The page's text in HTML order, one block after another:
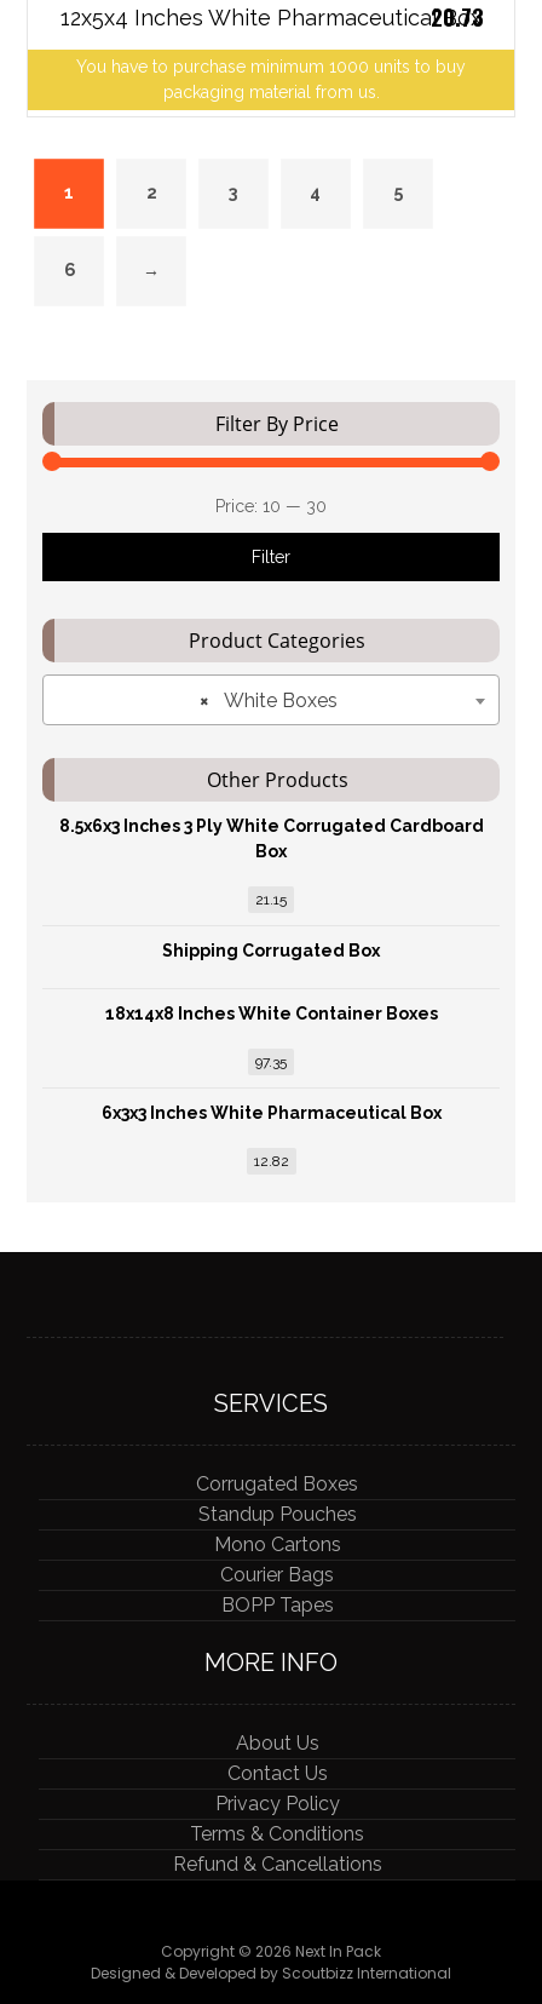
12x5x4 Inches White Pharmaceutical Box
You have to purchase minimum 1000 units to buy
packaging material from us.
20.73
1 2 3 4 5
6 →
Filter By Price
Filter
Price: ₹10 — ₹30
Product Categories
× White Boxes
Other Products
8.5x6x3 Inches 3 Ply White Corrugated Cardboard
Box
21.15
Shipping Corrugated Box
18x14x8 Inches White Container Boxes
97.35
6x3x3 Inches White Pharmaceutical Box
12.82
SERVICES
Corrugated Boxes
Standup Pouches
Mono Cartons
Courier Bags
BOPP Tapes
MORE INFO
About Us
Contact Us
Privacy Policy
Terms & Conditions
Refund & Cancellations
Copyright © 2026 Next In Pack
Designed & Developed by Scoutbizz International